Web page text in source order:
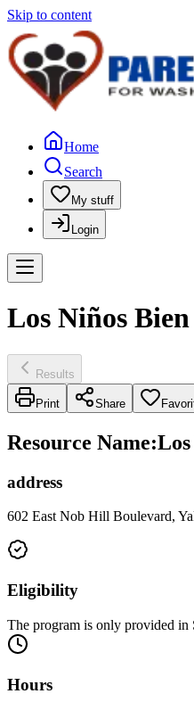
Skip to content
Home
Search
My stuff
Login
Los Niños
Results
Print Share
Resource Name:
address
602 East Nob Hill Boulevard,
Eligibility
The program is only provided in
Hours